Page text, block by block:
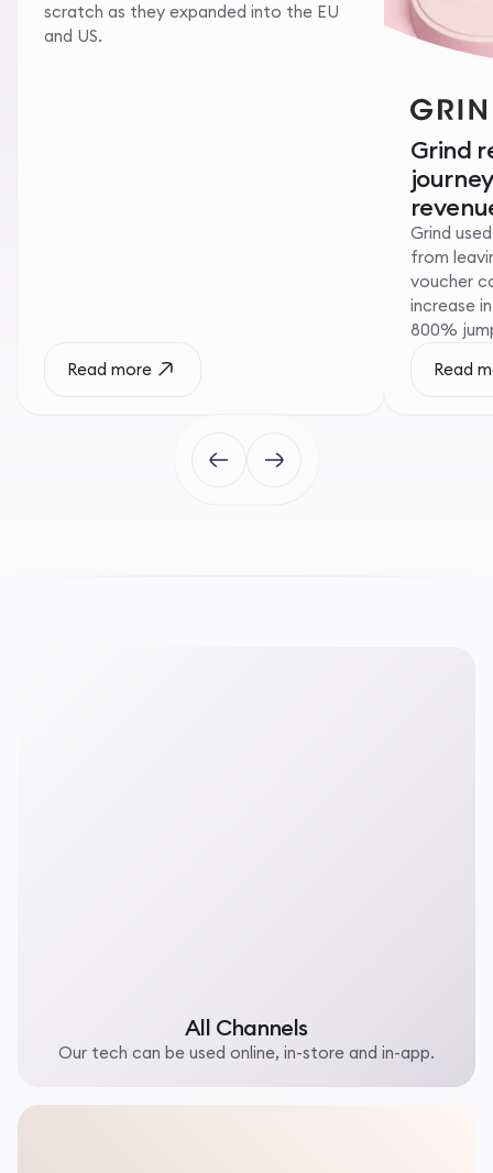
scratch as they expanded into the EU
and US.
Read more
Grind
Grind
from
voucher
increase
800%
Read
All Channels
Our tech can be used online, in-store and in-app.